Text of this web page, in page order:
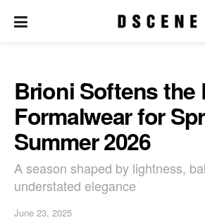
Brioni Softens the
Formalwear for
Summer 2026
A season shaped by lightness,
understated elegance
June 23, 2025